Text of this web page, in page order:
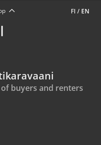
FI / EN
buyers and renters